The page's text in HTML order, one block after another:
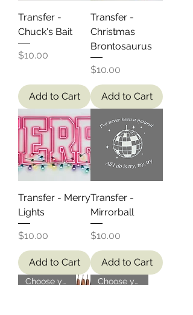
Transfer -
Chuck's Bait
Price
$10.00
Add to Cart
Transfer -
Christmas
Brontosaurus
Price
$10.00
Add to Cart
Transfer - Merry
Lights
Price
$10.00
Add to Cart
Transfer -
Mirrorball
Price
$10.00
Add to Cart
Choose your own! Choose your own!